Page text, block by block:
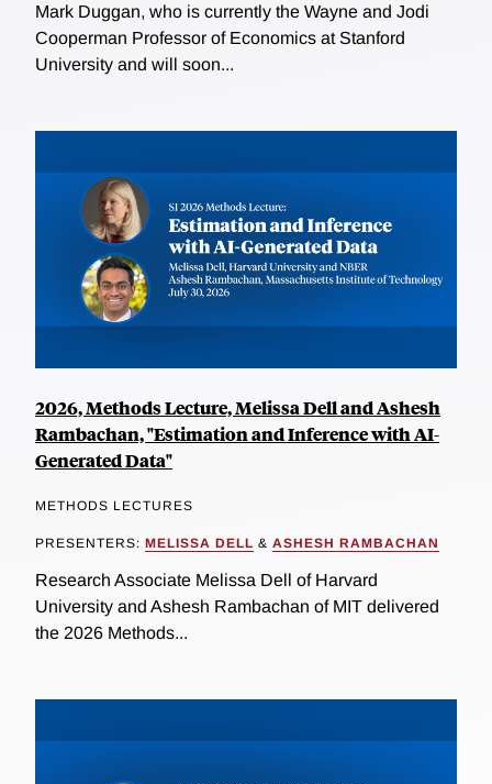
Mark Duggan, who is currently the Wayne and Jodi
Cooperman Professor of Economics at Stanford
University and will soon...
2026, Methods Lecture, Melissa Dell and Ashesh
Rambachan, "Estimation and Inference with AI-
Generated Data"
METHODS LECTURES
PRESENTERS: MELISSA DELL & ASHESH RAMBACHAN
Research Associate Melissa Dell of Harvard
University and Ashesh Rambachan of MIT delivered
the 2026 Methods...